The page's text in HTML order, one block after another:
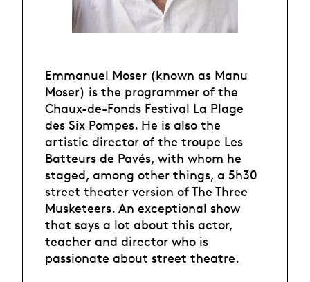
Emmanuel Moser (known as Manu
Moser) is the programmer of the
Chaux-de-Fonds Festival La Plage
des Six Pompes. He is also the
artistic director of the troupe Les
Batteurs de Pavés, with whom he
staged, among other things, a 5h30
street theater version of The Three
Musketeers. An exceptional show
that says a lot about this actor,
teacher and director who is
passionate about street theatre.